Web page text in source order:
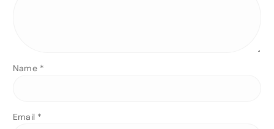
Name *
Email *